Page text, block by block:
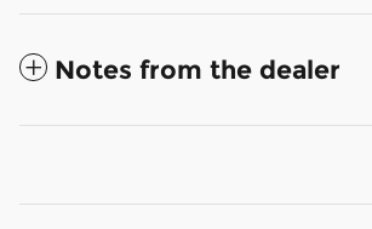
Notes from the dealer